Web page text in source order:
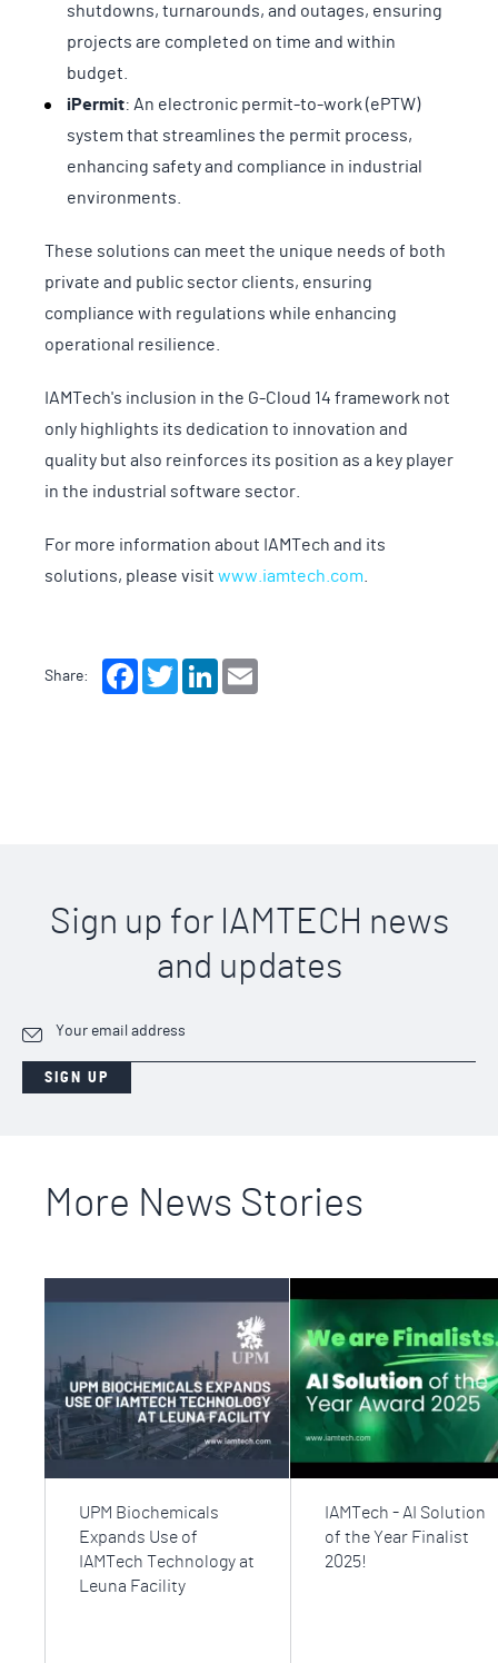
shutdowns, turnarounds, and outages, ensuring
projects are completed on time and within
budget.
iPermit: An electronic permit-to-work (ePTW)
system that streamlines the permit process,
enhancing safety and compliance in industrial
environments.
These solutions can meet the unique needs of both
private and public sector clients, ensuring
compliance with regulations while enhancing
operational resilience.
IAMTech's inclusion in the G-Cloud 14 framework not
only highlights its dedication to innovation and
quality but also reinforces its position as a key player
in the industrial software sector.
For more information about IAMTech and its
solutions, please visit www.iamtech.com
Share: FacebookTwitterLinkedIn
Sign up for IAMTECH news
and updates
SIGN UP
More News Stories
UPM Biochemicals
Expands Use of
IAMTech Technology at
Leuna Facility
IAMTech - AI Solution
of the Year Finalist
2025!